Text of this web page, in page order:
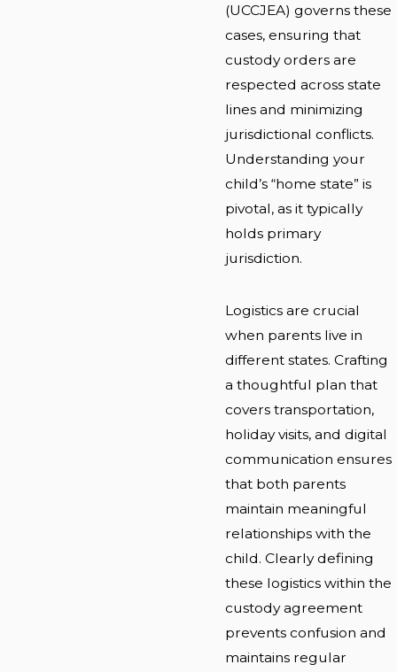
(UCCJEA) governs these
cases, ensuring that
custody orders are
respected across state
lines and minimizing
jurisdictional conflicts.
Understanding your
child’s “home state” is
pivotal, as it typically
holds primary
jurisdiction.
Logistics are crucial
when parents live in
different states. Crafting
a thoughtful plan that
covers transportation,
holiday visits, and digital
communication ensures
that both parents
maintain meaningful
relationships with the
child. Clearly defining
these logistics within the
custody agreement
prevents confusion and
maintains regular